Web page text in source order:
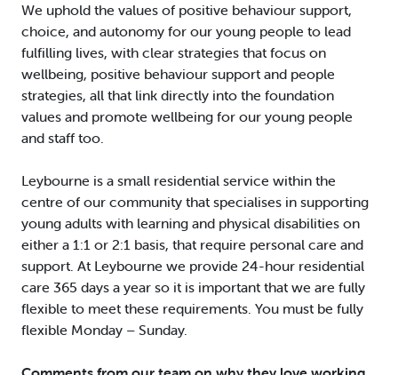
We uphold the values of positive behaviour support,
choice, and autonomy for our young people to lead
fulfilling lives, with clear strategies that focus on
wellbeing, positive behaviour support and people
strategies, all that link directly into the foundation
values and promote wellbeing for our young people
and staff too.
Leybourne is a small residential service within the
centre of our community that specialises in supporting
young adults with learning and physical disabilities on
either a 1:1 or 2:1 basis, that require personal care and
support. At Leybourne we provide 24-hour residential
care 365 days a year so it is important that we are fully
flexible to meet these requirements. You must be fully
flexible Monday – Sunday.